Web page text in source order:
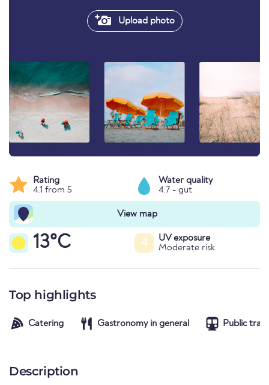
Upload photo
Rating
4.1 from 5
Water quality
4.7 - gut
View map
13°C 4
UV exposure
Moderate risk
Top highlights
Catering Gastronomy in general Public
Description